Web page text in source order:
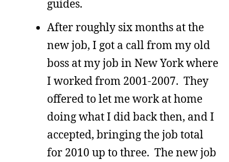
guides.
After roughly six months at the
new job, I got a call from my old
boss at my job in New York where
I worked from 2001-2007. They
offered to let me work at home
doing what I did back then, and I
accepted, bringing the job total
for 2010 up to three. The new job